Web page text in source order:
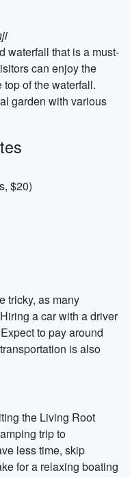
waterfall that is a must-
can enjoy the
of the waterfall.
garden with various
$20)
tricky, as many
a car with a driver
to pay around
is also
the Living Root
trip to
less time, skip
for a relaxing boating